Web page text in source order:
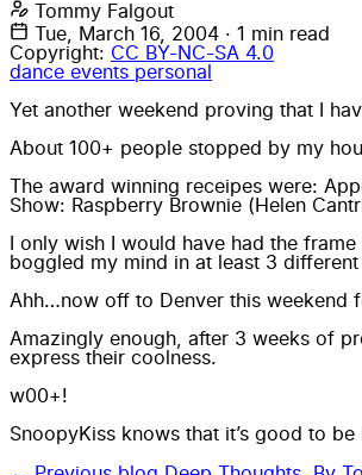
Tommy Falgout
Tue, March 16, 2004 · 1 min read
Copyright: CC BY-NC-SA 4.0
dance events personal
Yet another weekend proving that I
About 100+ people stopped by my
The award winning receipes were:
Show: Raspberry Brownie (Helen
I only wish I would have had the
boggled my mind in at least 3 different
Ahh…now off to Denver this weekend
Amazingly enough, after 3 weeks of
express their coolness.
w00+!
SnoopyKiss knows that it’s good to be